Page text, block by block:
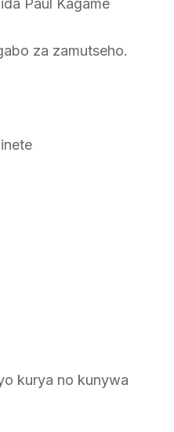
Paul Kagame
za zamutseho.
kurya no kunywa